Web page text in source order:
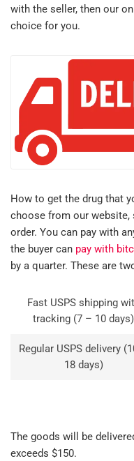
with the seller, then our
choice for you.
How to get the drug that
choose from our website,
order. You can pay with
the buyer can pay with
by a quarter. These are
Fast USPS shipping
tracking (7 – 10 days)
Regular USPS delivery
18 days)
The goods will be
exceeds $150.